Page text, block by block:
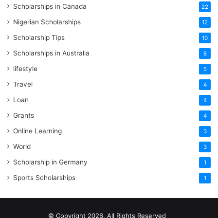
Scholarships in Canada 22
Nigerian Scholarships 12
Scholarship Tips 10
Scholarships in Australia 8
lifestyle 5
Travel 4
Loan 4
Grants 4
Online Learning 3
World 3
Scholarship in Germany 1
Sports Scholarships 1
© Copyright 2026, All Rights Reserved